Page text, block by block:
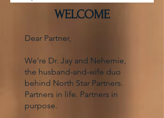
WELCOME
Dear Partner,
We're Dr. Jay and Nehemie,
the husband-and-wife duo
behind North Star Partners.
Partners in life. Partners in
purpose.